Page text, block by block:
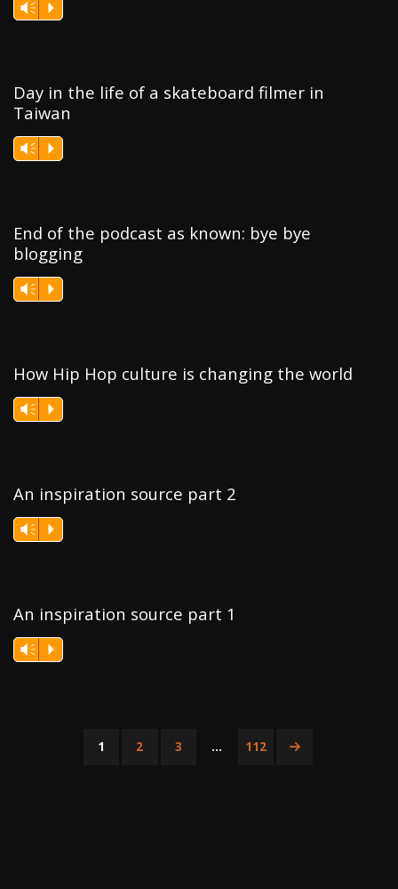
Vm P
Day in the life of a skateboard filmer in
Taiwan
Vm P
End of the podcast as known: bye bye
blogging
Vm P
How Hip Hop culture is changing the world
Vm P
An inspiration source part 2
Vm P
An inspiration source part 1
Vm P
1 2 3 … 112